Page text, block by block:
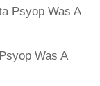
Psyop Was A
Was A